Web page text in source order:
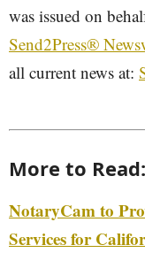
was issued on
Send2Press®
all current news at:
More to Read:
NotaryCam to
Services for